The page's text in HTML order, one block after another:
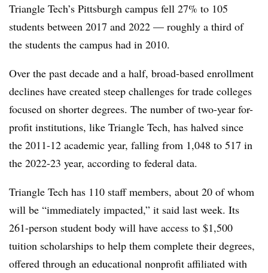
Triangle Tech’s Pittsburgh campus fell 27% to 105
students between 2017 and 2022 — roughly a third of
the students the campus had in 2010.
Over the past decade and a half, broad-based enrollment
declines have created steep challenges for trade colleges
focused on shorter degrees. The number of two-year for-
profit institutions, like Triangle Tech, has halved since
the 2011-12 academic year, falling from 1,048 to 517 in
the 2022-23 year, according to federal data.
Triangle Tech has 110 staff members, about 20 of whom
will be “immediately impacted,” it said last week. Its
261-person student body will have access to $1,500
tuition scholarships to help them complete their degrees,
offered through an educational nonprofit affiliated with